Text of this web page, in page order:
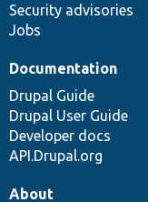
Security advisories
Jobs
Documentation
Drupal Guide
Drupal User Guide
Developer docs
API.Drupal.org
About